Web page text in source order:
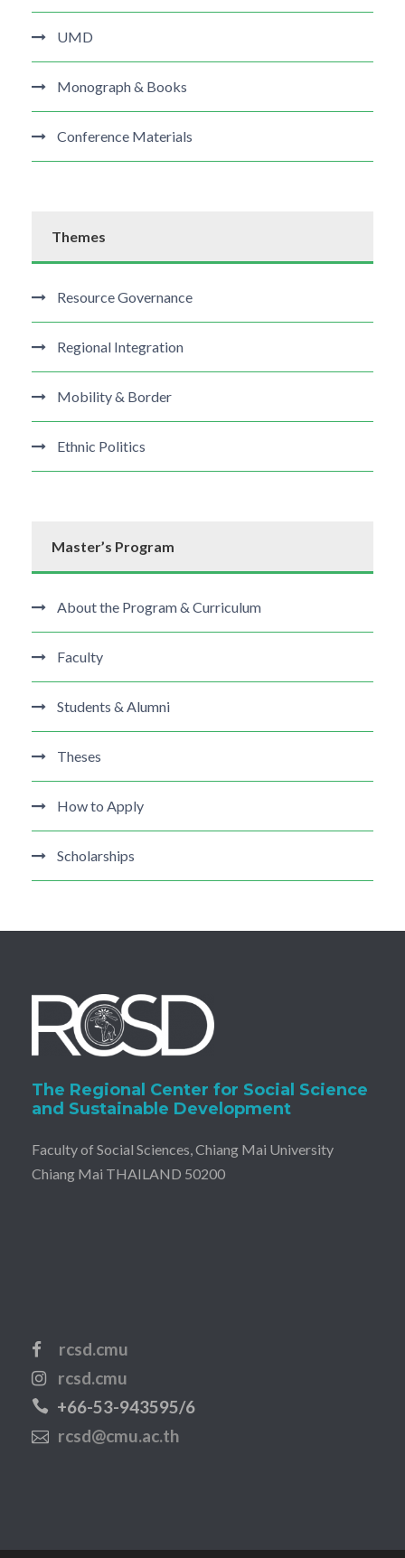
UMD
Monograph & Books
Conference Materials
Themes
Resource Governance
Regional Integration
Mobility & Border
Ethnic Politics
Master’s Program
About the Program & Curriculum
Faculty
Students & Alumni
Theses
How to Apply
Scholarships
The Regional Center for Social Science
and Sustainable Development
Faculty of Social Sciences, Chiang Mai University
Chiang Mai THAILAND 50200
rcsd.cmu
rcsd.cmu
+66-53-943595/6
rcsd@cmu.ac.th